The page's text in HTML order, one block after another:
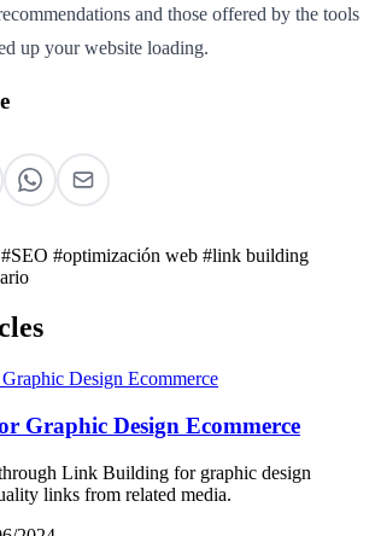
and those offered by the tools
up your website loading.
#SEO #optimización web #link building
Graphic Design Ecommerce
Link Building for graphic design
links from related media.